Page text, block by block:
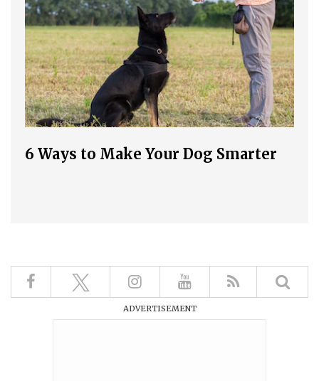
6 Ways to Make Your Dog Smarter
ADVERTISEMENT